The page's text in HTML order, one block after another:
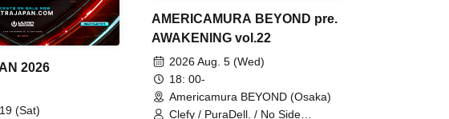
2026
(Sat)
AMERICAMURA BEYOND pre.
AWAKENING vol.22
2026 Aug. 5 (Wed)
18: 00-
Americamura BEYOND (Osaka)
Clefy / PuraDell. / No Side